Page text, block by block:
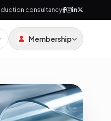
consultancy
Membership